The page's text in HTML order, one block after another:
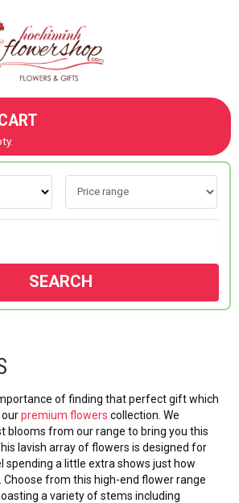
SEARCH
of finding that perfect gift which
ourpremium flowers collection. We
blooms from our range to bring you this
lavish array of flowers is designed for
spending a little extra shows just how
Choose from this high-end flower range
a variety of stems including